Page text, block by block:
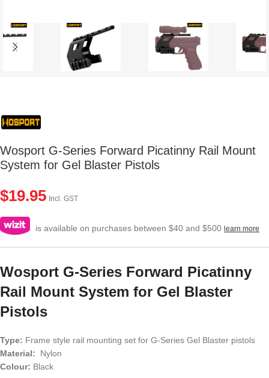
Wosport G-Series Forward Picatinny Rail Mount
System for Gel Blaster Pistols
$19.95 Incl. GST
is available on purchases between $40 and $500 learn more
Wosport G-Series Forward Picatinny
Rail Mount System for Gel Blaster
Pistols
Type: Frame style rail mounting set for G-Series Gel Blaster pistols
Material: Nylon
Colour: Black